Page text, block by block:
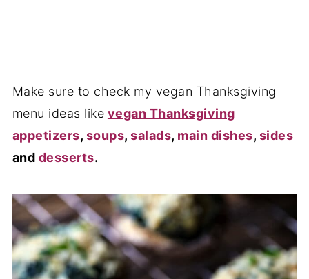
Make sure to check my vegan Thanksgiving
menu ideas like vegan Thanksgiving
appetizers, soups,salads, main dishes, sides
and desserts.